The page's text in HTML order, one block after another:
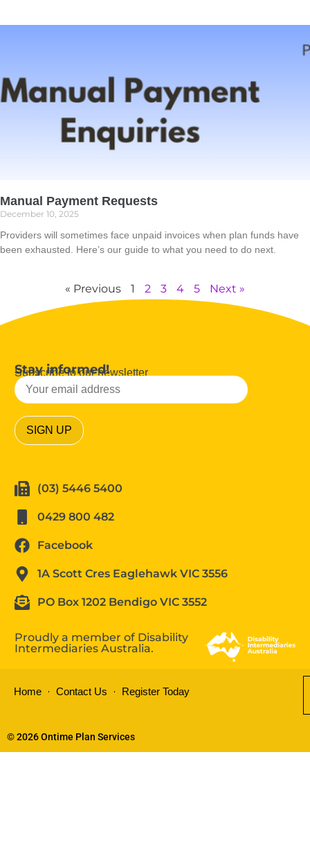
Manual Payment Requests
December 10, 2025
Providers will sometimes face unpaid invoices when plan funds have
been exhausted. Here’s our guide to what you need to do next.
« Previous 1 2 3 4 5 Next »
Stay informed!
Subscribe to our newsletter
(03) 5446 5400
0429 800 482
Facebook
1A Scott Cres Eaglehawk VIC 3556
PO Box 1202 Bendigo VIC 3552
Proudly a member of Disability
Intermediaries Australia.
Home Contact Us Register Today
© 2026 Ontime Plan Services